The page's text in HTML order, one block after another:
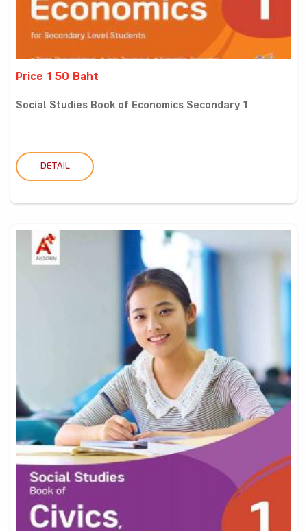
Price 150 Baht
Social Studies Book of Economics Secondary 1
DETAIL